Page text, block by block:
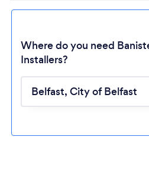
Loading...
Where do you need
Installers?